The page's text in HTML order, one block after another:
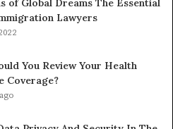
of Global Dreams The Essential
Lawyers
You Review Your Health
Coverage?